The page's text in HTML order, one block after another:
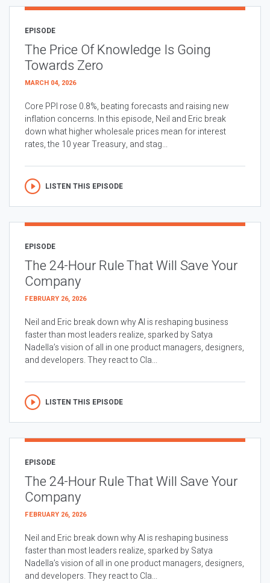
EPISODE
The Price Of Knowledge Is Going
Towards Zero
MARCH 04, 2026
Core PPI rose 0.8%, beating forecasts and raising new
inflation concerns. In this episode, Neil and Eric break
down what higher wholesale prices mean for interest
rates, the 10 year Treasury, and stag...
LISTEN THIS EPISODE
EPISODE
The 24-Hour Rule That Will Save Your
Company
FEBRUARY 26, 2026
Neil and Eric break down why AI is reshaping business
faster than most leaders realize, sparked by Satya
Nadella’s vision of all in one product managers, designers,
and developers. They react to Cla...
LISTEN THIS EPISODE
EPISODE
The 24-Hour Rule That Will Save Your
Company
FEBRUARY 26, 2026
Neil and Eric break down why AI is reshaping business
faster than most leaders realize, sparked by Satya
Nadella’s vision of all in one product managers, designers,
and developers. They react to Cla...